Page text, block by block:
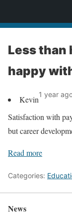
Less than
happy
Kevin1 year
Satisfaction with
but career
Read more
Categories:
News